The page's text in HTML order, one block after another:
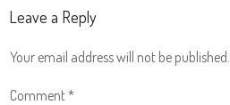
Leave a Reply
Your email address will not be published.
Comment*